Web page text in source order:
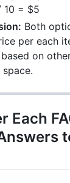
10 = $5
Both
per each
on
Each